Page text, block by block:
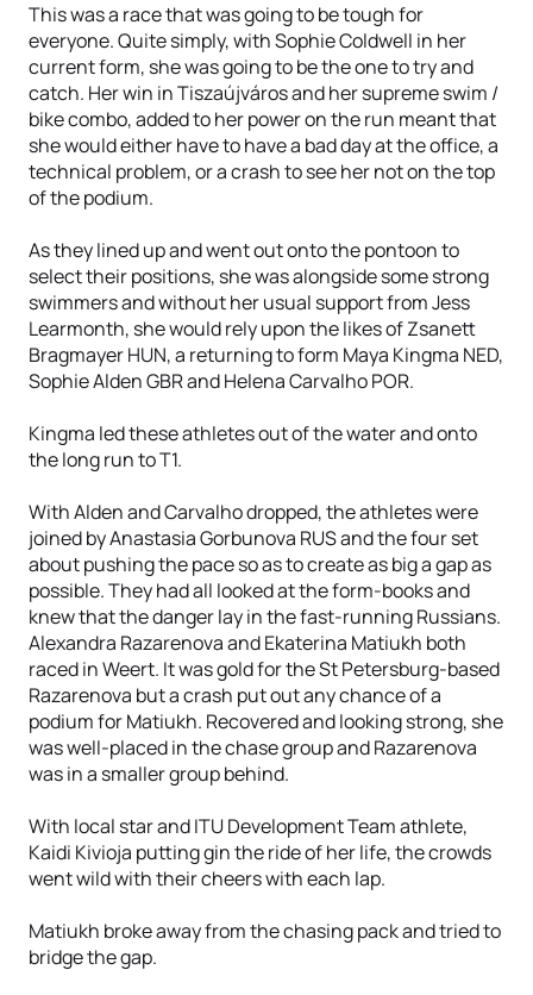
This was a race that was going to be tough for
everyone. Quite simply, with Sophie Coldwell in her
current form, she was going to be the one to try and
catch. Her win in Tiszaújváros and her supreme swim /
bike combo, added to her power on the run meant that
she would either have to have a bad day at the office, a
technical problem, or a crash to see her not on the top
of the podium.
As they lined up and went out onto the pontoon to
select their positions, she was alongside some strong
swimmers and without her usual support from Jess
Learmonth, she would rely upon the likes of Zsanett
Bragmayer HUN, a returning to form Maya Kingma NED,
Sophie Alden GBR and Helena Carvalho POR.
Kingma led these athletes out of the water and onto
the long run to T1.
With Alden and Carvalho dropped, the athletes were
joined by Anastasia Gorbunova RUS and the four set
about pushing the pace so as to create as big a gap as
possible. They had all looked at the form-books and
knew that the danger lay in the fast-running Russians.
Alexandra Razarenova and Ekaterina Matiukh both
raced in Weert. It was gold for the St Petersburg-based
Razarenova but a crash put out any chance of a
podium for Matiukh. Recovered and looking strong, she
was well-placed in the chase group and Razarenova
was in a smaller group behind.
With local star and ITU Development Team athlete,
Kaidi Kivioja putting gin the ride of her life, the crowds
went wild with their cheers with each lap.
Matiukh broke away from the chasing pack and tried to
bridge the gap.